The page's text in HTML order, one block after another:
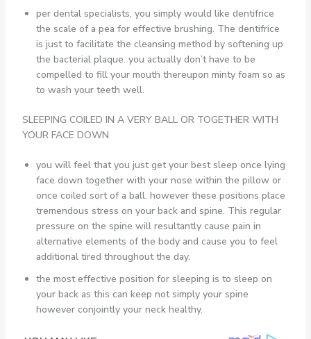
per dental specialists, you simply would like dentifrice
the scale of a pea for effective brushing. The dentifrice
is just to facilitate the cleansing method by softening up
the bacterial plaque. you actually don’t have to be
compelled to fill your mouth thereupon minty foam so as
to wash your teeth well.
SLEEPING COILED IN A VERY BALL OR TOGETHER WITH
YOUR FACE DOWN
you will feel that you just get your best sleep once lying
face down together with your nose within the pillow or
once coiled sort of a ball. however these positions place
tremendous stress on your back and spine. This regular
pressure on the spine will resultantly cause pain in
alternative elements of the body and cause you to feel
additional tired throughout the day.
the most effective position for sleeping is to sleep on
your back as this can keep not simply your spine
however conjointly your neck healthy.